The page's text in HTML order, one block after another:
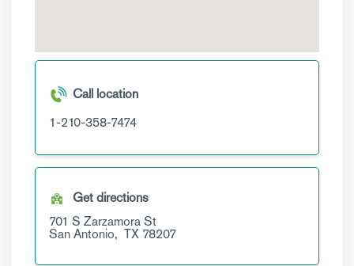
Call location
1-210-358-7474
Get directions
701 S Zarzamora St
San Antonio, TX 78207